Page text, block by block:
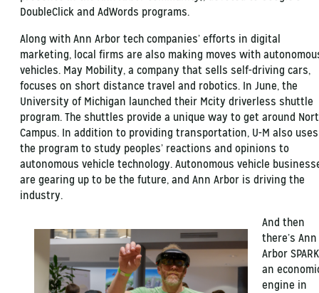
DoubleClick and AdWords programs.
Along with Ann Arbor tech companies’ efforts in digital
marketing, local firms are also making moves with
vehicles. May Mobility, a company that sells self-driving cars,
focuses on short distance travel and robotics. In June, the
University of Michigan launched their Mcity driverless shuttle
program. The shuttles provide a unique way to get around
Campus. In addition to providing transportation, U-M also uses
the program to study peoples’ reactions and opinions to
autonomous vehicle technology. Autonomous vehicle
are gearing up to be the future, and Ann Arbor is driving the
industry.
And then
there’s Ann
Arbor
an
engine in